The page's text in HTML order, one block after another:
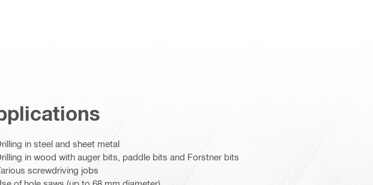
in steel and sheet metal
in wood with auger bits, paddle bits and Forstner bits
screwdriving jobs